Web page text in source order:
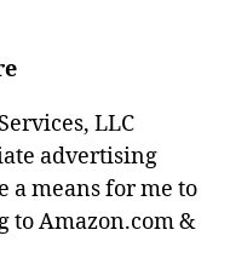
LLC
advertising
a means for me to
to Amazon.com &